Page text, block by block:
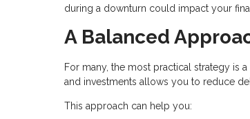
during a downturn could impact your
A Balanced
For many, the most practical strategy is
and investments allows you to reduce
This approach can help you: